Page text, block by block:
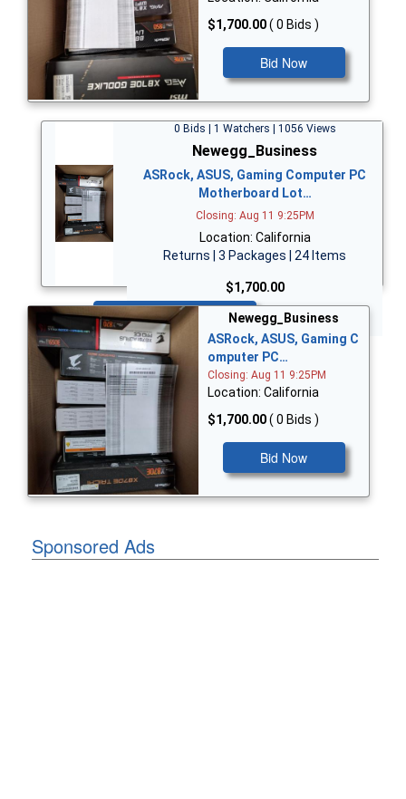
$1,700.00( 0 Bids )
Bid Now
0 Bids | 1 Watchers | 1056 Views
Newegg_Business
ASRock, ASUS, Gaming Computer PC
Motherboard Lot…
Closing: Aug 11 9:25PM
Location: California
Returns | 3 Packages | 24 Items
$1,700.00
Bid Now
Newegg_Business
ASRock, ASUS, Gaming C
omputer PC…
Closing: Aug 11 9:25PM
Location: California
$1,700.00( 0 Bids )
Bid Now
Sponsored Ads